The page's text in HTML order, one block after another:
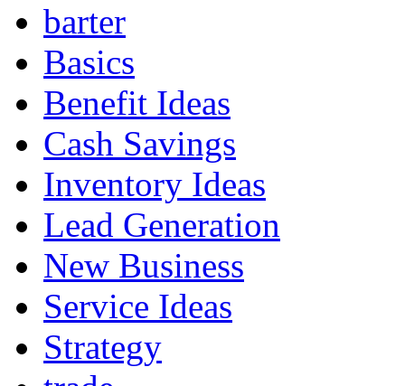
barter
Basics
Benefit Ideas
Cash Savings
Inventory Ideas
Lead Generation
New Business
Service Ideas
Strategy